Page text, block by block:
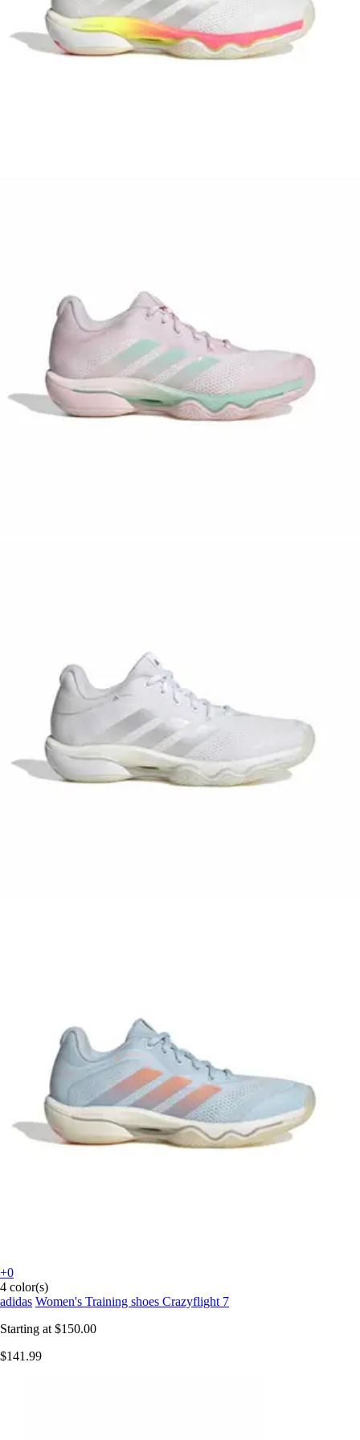
+0
4 color(s)
adidas Women's Training shoes Crazyflight 7
Starting at $150.00
$141.99